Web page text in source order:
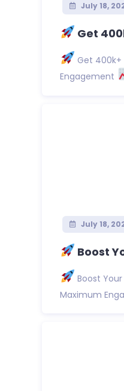
July 18,
Get
Get 400k+
Engagement
July 18,
Boost
Boost
Maximum